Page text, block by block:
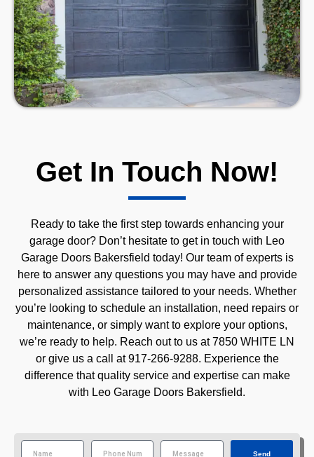
Get In Touch Now!
Ready to take the first step towards enhancing your
garage door? Don’t hesitate to get in touch with Leo
Garage Doors Bakersfield today! Our team of experts is
here to answer any questions you may have and provide
personalized assistance tailored to your needs. Whether
you’re looking to schedule an installation, need repairs or
maintenance, or simply want to explore your options,
we’re ready to help. Reach out to us at 7850 WHITE LN
or give us a call at 917-266-9288. Experience the
difference that quality service and expertise can make
with Leo Garage Doors Bakersfield.
Send